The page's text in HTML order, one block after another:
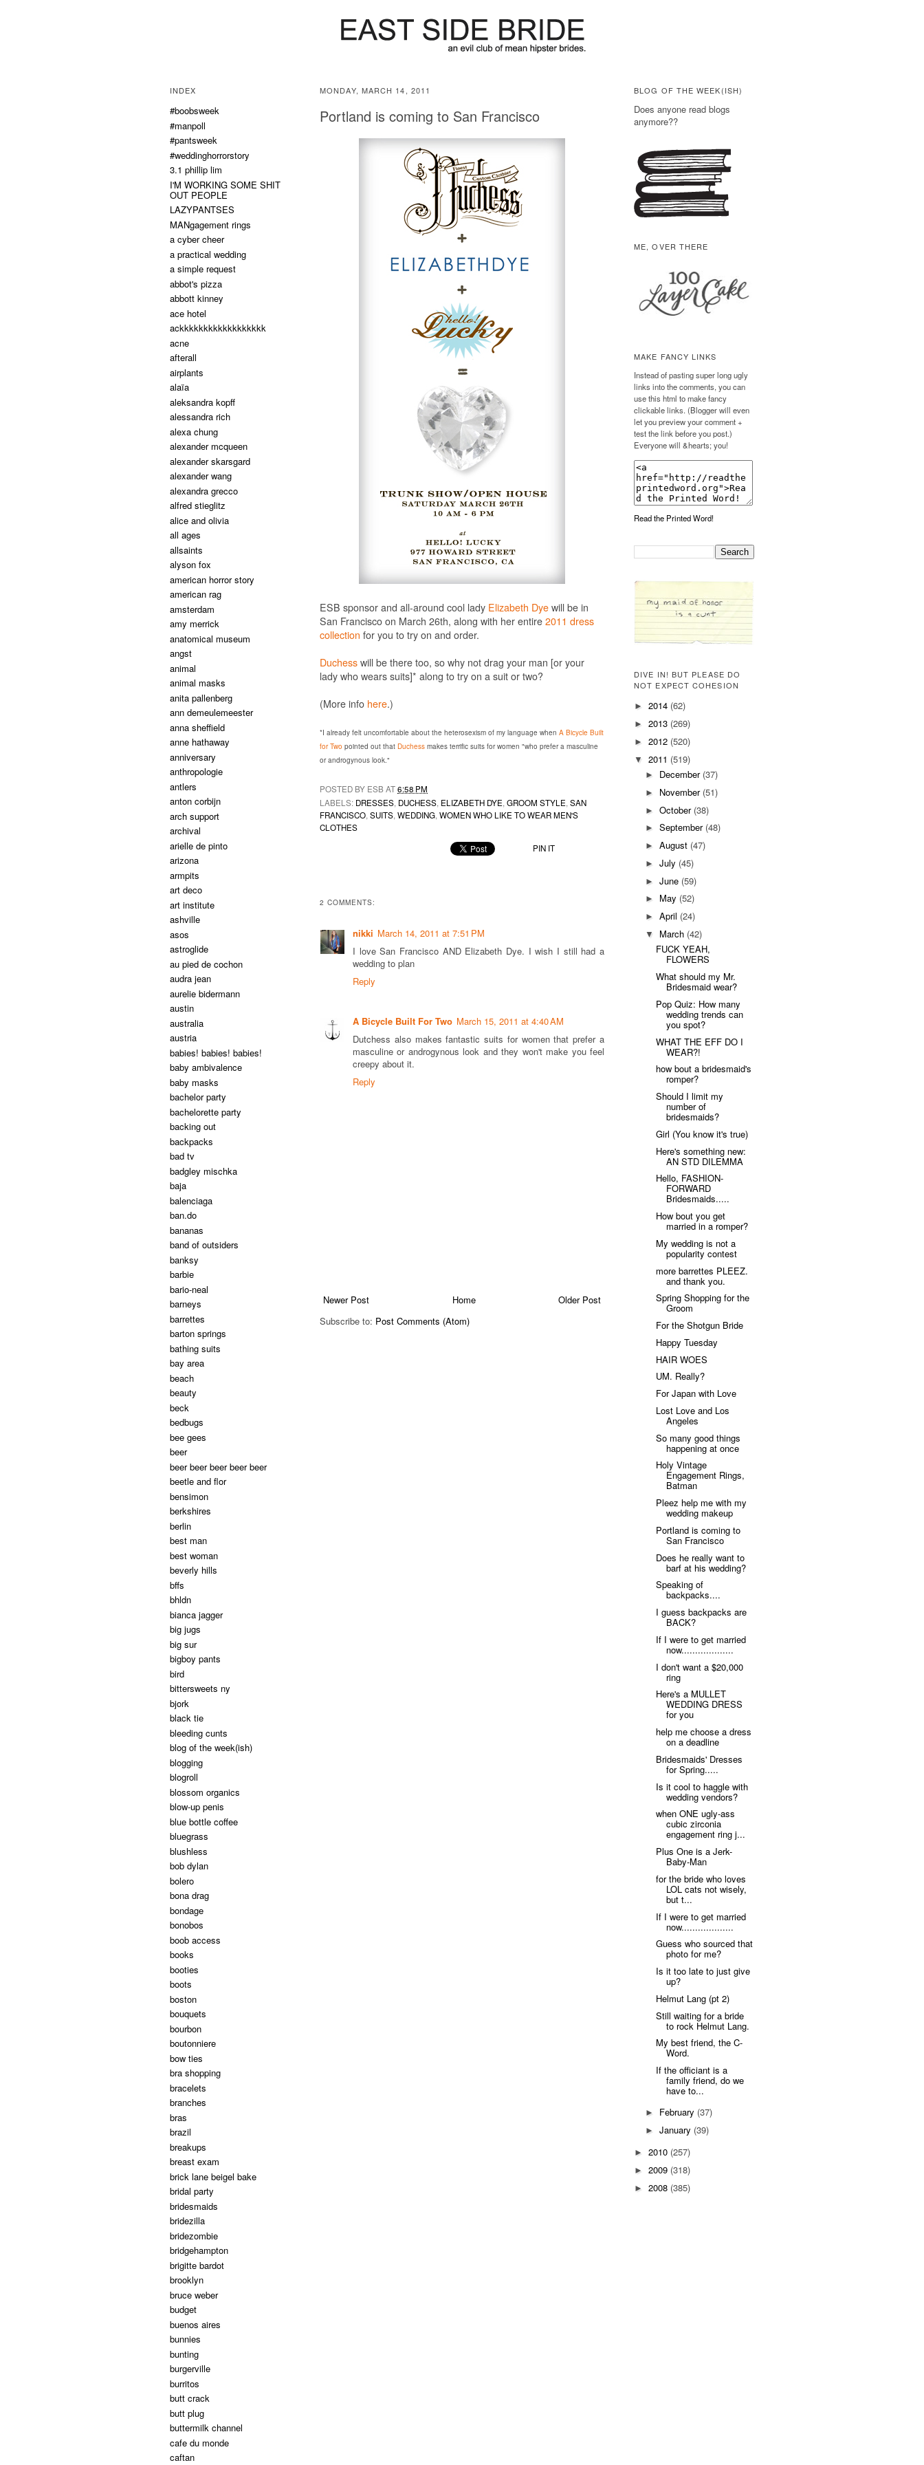
MONDAY, MARCH 14, 2011
Portland is coming to San Francisco
ESB sponsor and all-around cool lady Elizabeth Dye will be in
San Francisco on March 26th, along with her entire 2011 dress
collection for you to try on and order.
Duchess will be there too, so why not drag your man [or your
lady who wears suits]* along to try on a suit or two?
(More info here.)
*I already felt uncomfortable about the heterosexism of my language when A Bicycle Built
for Two pointed out that Duchess makes terrific suits for women "who prefer a masculine
or androgynous look."
POSTED BY ESB AT6:58 PM
LABELS: DRESSES, DUCHESS, ELIZABETH DYE,GROOM STYLE,SAN
FRANCISCO,SUITS,WEDDING,WOMEN WHO LIKE TO WEAR MEN'S
CLOTHES
PIN IT
2 COMMENTS:
nikki March 14, 2011 at 7:51 PM
I love San Francisco AND Elizabeth Dye. I wish I still had a
wedding to plan
Reply
A Bicycle Built For Two March 15, 2011 at 4:40 AM
Dutchess also makes fantastic suits for women that prefer a
masculine or androgynous look and they won't make you feel
creepy about it.
Reply
Newer Post Older Post
Home
Subscribe to: Post Comments (Atom)
INDEX
#boobsweek
#manpoll
#pantsweek
#weddinghorrorstory
3.1 phillip lim
I'M WORKING SOME SHIT
OUT PEOPLE
LAZYPANTSES
MANgagement rings
a cyber cheer
a practical wedding
a simple request
abbot's pizza
abbott kinney
ace hotel
ackkkkkkkkkkkkkkkkkk
acne
afterall
airplants
alaïa
aleksandra kopff
alessandra rich
alexa chung
alexander mcqueen
alexander skarsgard
alexander wang
alexandra grecco
alfred stieglitz
alice and olivia
all ages
allsaints
alyson fox
american horror story
american rag
amsterdam
amy merrick
anatomical museum
angst
animal
animal masks
anita pallenberg
ann demeulemeester
anna sheffield
anne hathaway
anniversary
anthropologie
antlers
anton corbijn
arch support
archival
arielle de pinto
arizona
armpits
art deco
art institute
ashville
asos
astroglide
au pied de cochon
audra jean
aurelie bidermann
austin
australia
austria
babies! babies! babies!
baby ambivalence
baby masks
bachelor party
bachelorette party
backing out
backpacks
bad tv
badgley mischka
baja
balenciaga
ban.do
bananas
band of outsiders
banksy
barbie
bario-neal
barneys
barrettes
barton springs
bathing suits
bay area
beach
beauty
beck
bedbugs
bee gees
beer
beer beer beer beer beer
beetle and flor
bensimon
berkshires
berlin
best man
best woman
beverly hills
bffs
bhldn
bianca jagger
big jugs
big sur
bigboy pants
bird
bittersweets ny
bjork
black tie
bleeding cunts
blog of the week(ish)
blogging
blogroll
blossom organics
blow-up penis
blue bottle coffee
bluegrass
blushless
bob dylan
bolero
bona drag
bondage
bonobos
boob access
books
booties
boots
boston
bouquets
bourbon
boutonniere
bow ties
bra shopping
bracelets
branches
bras
brazil
breakups
breast exam
brick lane beigel bake
bridal party
bridesmaids
bridezilla
bridezombie
bridgehampton
brigitte bardot
brooklyn
bruce weber
budget
buenos aires
bunnies
bunting
burgerville
burritos
butt crack
butt plug
buttermilk channel
cafe du monde
caftan
BLOG OF THE WEEK(ISH)
Does anyone read blogs
anymore??
ME, OVER THERE
MAKE FANCY LINKS
Instead of pasting super long ugly
links into the comments, you can
use this html to make fancy
clickable links. (Blogger will even
let you preview your comment +
test the link before you post.)
Everyone will &hearts; you!
Read the Printed Word!
DIVE IN! BUT PLEASE DO
NOT EXPECT COHESION
► 2014 (62)
► 2013 (269)
► 2012 (520)
▼ 2011 (519)
► December (37)
► November (51)
► October (38)
► September (48)
► August (47)
► July (45)
► June (59)
► May (52)
► April (24)
▼ March (42)
FUCK YEAH,
FLOWERS
What should my Mr.
Bridesmaid wear?
Pop Quiz: How many
wedding trends can
you spot?
WHAT THE EFF DO I
WEAR?!
how bout a bridesmaid's
romper?
Should I limit my
number of
bridesmaids?
Girl (You know it's true)
Here's something new:
AN STD DILEMMA
Hello, FASHION-
FORWARD
Bridesmaids.....
How bout you get
married in a romper?
My wedding is not a
popularity contest
more barrettes PLEEZ.
and thank you.
Spring Shopping for the
Groom
For the Shotgun Bride
Happy Tuesday
HAIR WOES
UM. Really?
For Japan with Love
Lost Love and Los
Angeles
So many good things
happening at once
Holy Vintage
Engagement Rings,
Batman
Pleez help me with my
wedding makeup
Portland is coming to
San Francisco
Does he really want to
barf at his wedding?
Speaking of
backpacks....
I guess backpacks are
BACK?
If I were to get married
now...................
I don't want a $20,000
ring
Here's a MULLET
WEDDING DRESS
for you
help me choose a dress
on a deadline
Bridesmaids' Dresses
for Spring.....
Is it cool to haggle with
wedding vendors?
when ONE ugly-ass
cubic zirconia
engagement ring j...
Plus One is a Jerk-
Baby-Man
for the bride who loves
LOL cats not wisely,
but t...
If I were to get married
now...................
Guess who sourced that
photo for me?
Is it too late to just give
up?
Helmut Lang (pt 2)
Still waiting for a bride
to rock Helmut Lang.
My best friend, the C-
Word.
If the officiant is a
family friend, do we
have to...
► February (37)
► January (39)
► 2010 (257)
► 2009 (318)
► 2008 (385)